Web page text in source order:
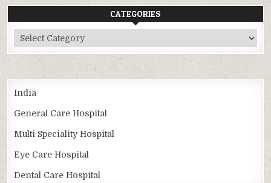
CATEGORIES
Categories
India
General Care Hospital
Multi Speciality Hospital
Eye Care Hospital
Dental Care Hospital